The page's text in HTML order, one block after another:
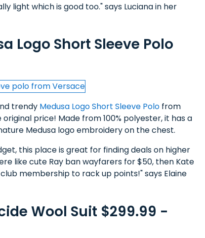
light which is good too." says Luciana in her
Logo Short Sleeve Polo
trendy Medusa Logo Short Sleeve Polo from
price! Made from 100% polyester, it has a
Medusa logo embroidery on the chest.
this place is great for finding deals on higher
like cute Ray ban wayfarers for $50, then Kate
membership to rack up points!" says Elaine
Wool Suit $299.99 -